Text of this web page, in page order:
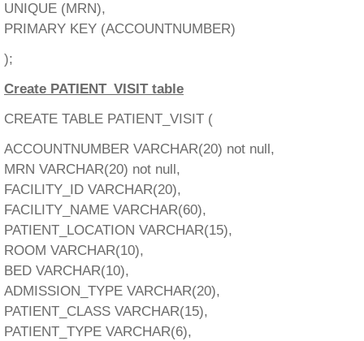
UNIQUE (MRN),
PRIMARY KEY (ACCOUNTNUMBER)
);
Create PATIENT_VISIT table
CREATE TABLE PATIENT_VISIT (
ACCOUNTNUMBER VARCHAR(20) not null,
MRN VARCHAR(20) not null,
FACILITY_ID VARCHAR(20),
FACILITY_NAME VARCHAR(60),
PATIENT_LOCATION VARCHAR(15),
ROOM VARCHAR(10),
BED VARCHAR(10),
ADMISSION_TYPE VARCHAR(20),
PATIENT_CLASS VARCHAR(15),
PATIENT_TYPE VARCHAR(6),